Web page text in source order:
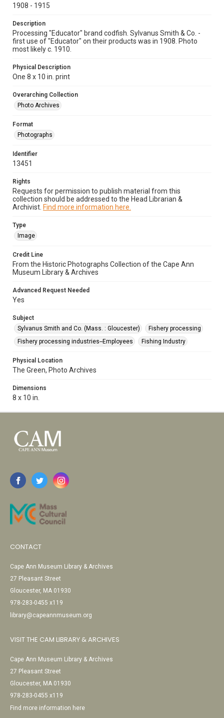
1908 - 1915
Description
Processing "Educator" brand codfish. Sylvanus Smith & Co. -
first use of "Educator" on their products was in 1908. Photo
most likely c. 1910.
Physical Description
One 8 x 10 in. print
Overarching Collection
Photo Archives
Format
Photographs
Identifier
13451
Rights
Requests for permission to publish material from this
collection should be addressed to the Head Librarian &
Archivist. Find more information here.
Type
Image
Credit Line
From the Historic Photographs Collection of the Cape Ann
Museum Library & Archives
Advanced Request Needed
Yes
Subject
Sylvanus Smith and Co. (Mass. : Gloucester)
Fishery processing
Fishery processing industries--Employees
Fishing Industry
Physical Location
The Green, Photo Archives
Dimensions
8 x 10 in.
CONTACT
Cape Ann Museum Library & Archives
27 Pleasant Street
Gloucester, MA 01930
978-283-0455 x119
library@capeannmuseum.org
VISIT THE CAM LIBRARY & ARCHIVES
Cape Ann Museum Library & Archives
27 Pleasant Street
Gloucester, MA 01930
978-283-0455 x119
Find more information here